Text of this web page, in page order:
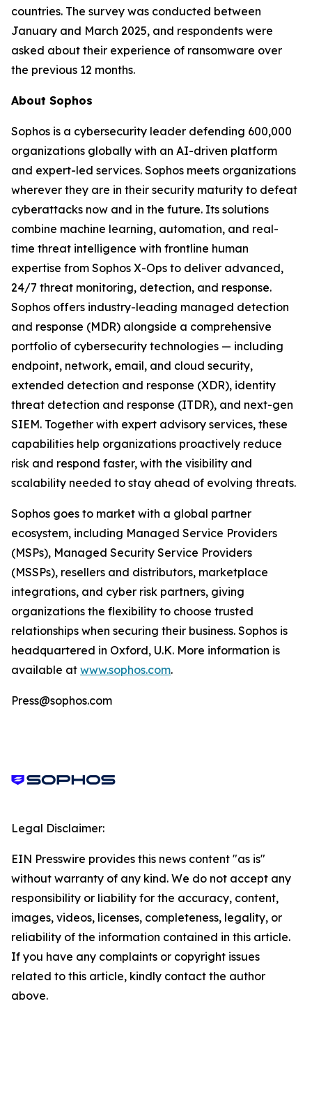
countries. The survey was conducted between
January and March 2025, and respondents were
asked about their experience of ransomware over
the previous 12 months.
About Sophos
Sophos is a cybersecurity leader defending 600,000
organizations globally with an AI-driven platform
and expert-led services. Sophos meets organizations
wherever they are in their security maturity to defeat
cyberattacks now and in the future. Its solutions
combine machine learning, automation, and real-
time threat intelligence with frontline human
expertise from Sophos X-Ops to deliver advanced,
24/7 threat monitoring, detection, and response.
Sophos offers industry-leading managed detection
and response (MDR) alongside a comprehensive
portfolio of cybersecurity technologies — including
endpoint, network, email, and cloud security,
extended detection and response (XDR), identity
threat detection and response (ITDR), and next-gen
SIEM. Together with expert advisory services, these
capabilities help organizations proactively reduce
risk and respond faster, with the visibility and
scalability needed to stay ahead of evolving threats.
Sophos goes to market with a global partner
ecosystem, including Managed Service Providers
(MSPs), Managed Security Service Providers
(MSSPs), resellers and distributors, marketplace
integrations, and cyber risk partners, giving
organizations the flexibility to choose trusted
relationships when securing their business. Sophos is
headquartered in Oxford, U.K. More information is
available at www.sophos.com.
Press@sophos.com
Legal Disclaimer:
EIN Presswire provides this news content "as is"
without warranty of any kind. We do not accept any
responsibility or liability for the accuracy, content,
images, videos, licenses, completeness, legality, or
reliability of the information contained in this article.
If you have any complaints or copyright issues
related to this article, kindly contact the author
above.